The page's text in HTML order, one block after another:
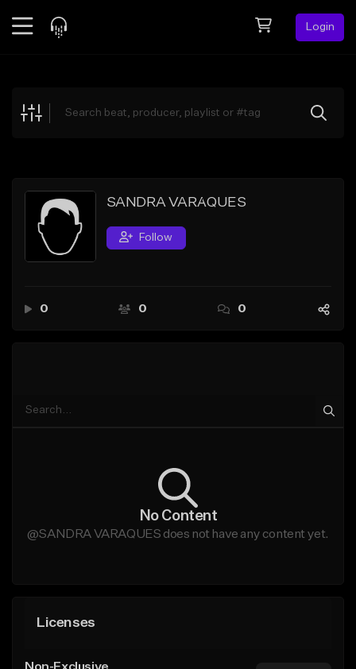
Login
Explore
Search by Sound
Sell Beats
Creator Hub
SANDRA VARAQUES
Follow
0 0 0
No Content
@SANDRA VARAQUES does not have any content yet.
Licenses